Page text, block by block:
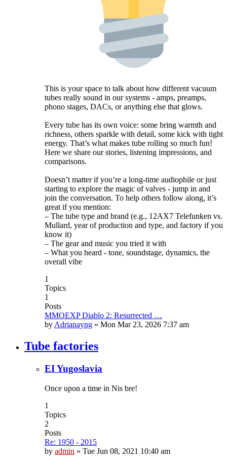
This is your space to talk about how different vacuum
tubes really sound in our systems - amps, preamps,
phono stages, DACs, or anything else that glows.
Every tube has its own voice: some bring warmth and
richness, others sparkle with detail, some kick with tight
energy. That’s what makes tube rolling so much fun!
Here we share our stories, listening impressions, and
comparisons.
Doesn’t matter if you’re a long-time audiophile or just
starting to explore the magic of valves - jump in and
join the conversation. To help others follow along, it’s
great if you mention:
– The tube type and brand (e.g., 12AX7 Telefunken vs.
Mullard, year of production and type, and factory if you
know it)
– The gear and music you tried it with
– What you heard - tone, soundstage, dynamics, the
overall vibe
1
Topics
1
Posts
MMOEXP Diablo 2: Resurrected …
by Adrianayng » Mon Mar 23, 2026 7:37 am
Tube factories
EI Yugoslavia
Once upon a time in Nis bre!
1
Topics
2
Posts
Re: 1950 - 2015
by admin » Tue Jun 08, 2021 10:40 am